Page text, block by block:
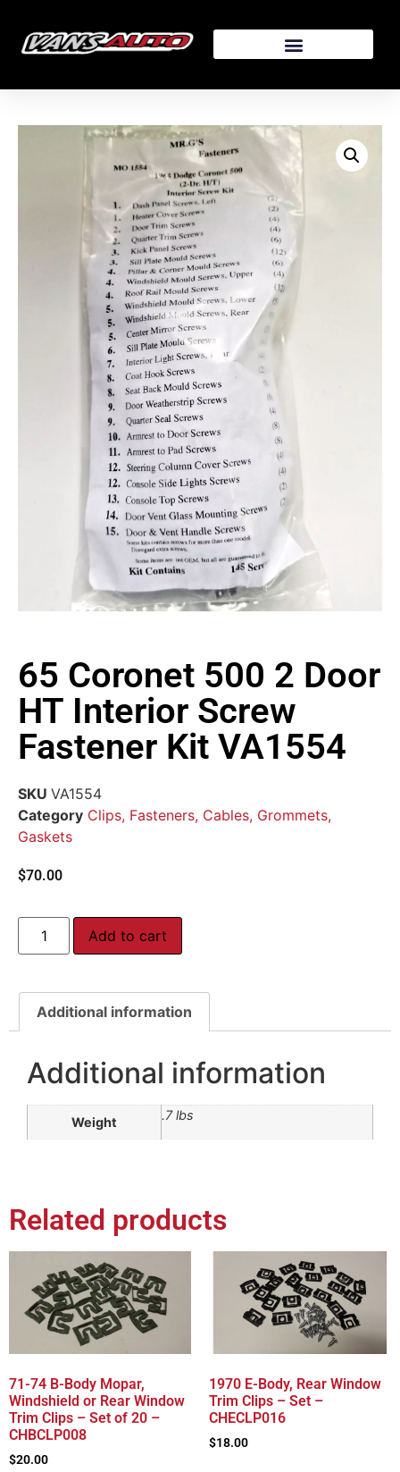
65 Coronet 500 2 Door
HT Interior Screw
Fastener Kit VA1554
SKU VA1554
Category Clips, Fasteners, Cables, Grommets,
Gaskets
$70.00
Add to cart
Additional information
Additional information
Weight .7 lbs
Related products
71-74 B-Body Mopar,
Windshield or Rear Window
Trim Clips – Set of 20 –
CHBCLP008
$20.00
1970 E-Body, Rear Window
Trim Clips – Set –
CHECLP016
$18.00